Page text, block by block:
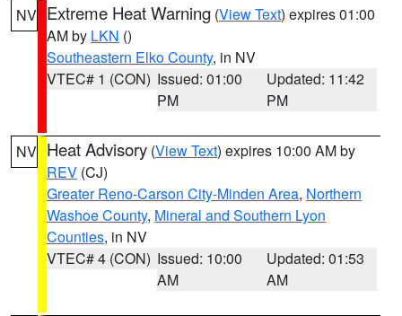
NV Extreme Heat Warning (View Text) expires 01:00
AM by LKN ()
Southeastern Elko County, in NV
VTEC# 1 (CON) Issued: 01:00
PM
Updated: 11:42
PM
NV Heat Advisory (View Text) expires 10:00 AM by
REV (CJ)
Greater Reno-Carson City-Minden Area, Northern
Washoe County, Mineral and Southern Lyon
Counties, in NV
VTEC# 4 (CON) Issued: 10:00
AM
Updated: 01:53
AM